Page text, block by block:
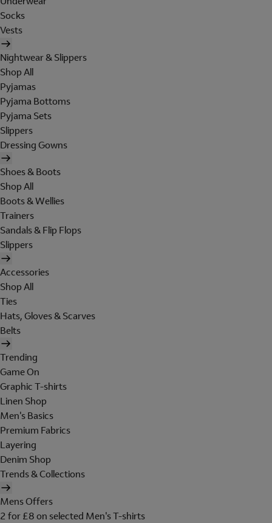
Socks
Vests
Nightwear & Slippers
Shop All
Pyjamas
Pyjama Bottoms
Pyjama Sets
Slippers
Dressing Gowns
Shoes & Boots
Shop All
Boots & Wellies
Trainers
Sandals & Flip Flops
Slippers
Accessories
Shop All
Ties
Hats, Gloves & Scarves
Belts
Trending
Game On
Graphic T-shirts
Linen Shop
Men's Basics
Premium Fabrics
Layering
Denim Shop
Trends & Collections
Mens Offers
2 for £8 on selected Men's T-shirts